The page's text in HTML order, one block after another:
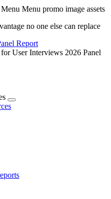
no one else can replace
Report